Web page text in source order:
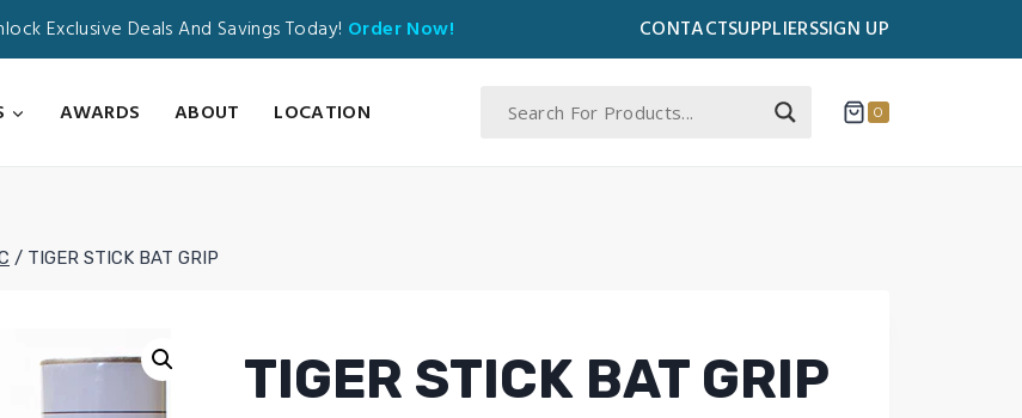
Exclusive Deals And Savings Today! Order Now! CONTACTSUPPLIERSSIGN UP
AWARDS ABOUT LOCATION 0
/ TIGER STICK BAT GRIP
TIGER STICK BAT GRIP